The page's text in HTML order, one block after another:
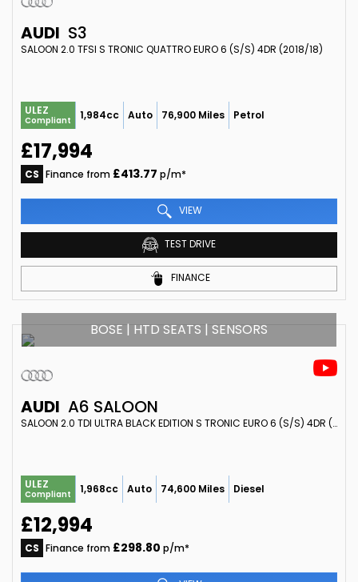
AUDI S3
SALOON 2.0 TFSI S TRONIC QUATTRO EURO 6 (S/S) 4DR (2018/18)
ULEZ
Compliant 1,984cc Auto 76,900 Miles Petrol
£17,994
CS Finance from £413.77 p/m*
VIEW
TEST DRIVE
FINANCE
BOSE | HTD SEATS | SENSORS
AUDI A6 SALOON
SALOON 2.0 TDI ULTRA BLACK EDITION S TRONIC EURO 6 (S/S) 4DR (2017/17)
ULEZ
Compliant 1,968cc Auto 74,600 Miles Diesel
£12,994
CS Finance from £298.80 p/m*